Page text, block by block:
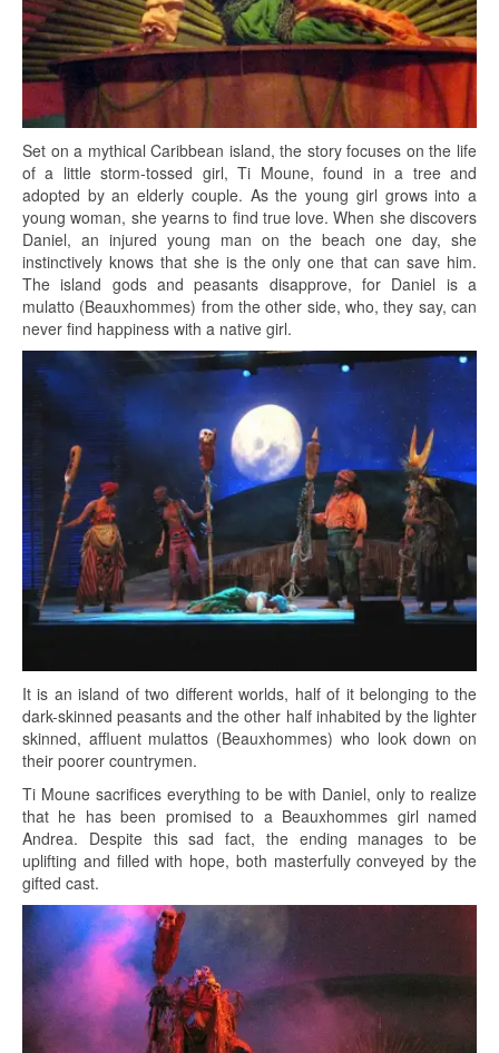
Set on a mythical Caribbean island, the story focuses on the life
of a little storm-tossed girl, Ti Moune, found in a tree and
adopted by an elderly couple. As the young girl grows into a
young woman, she yearns to find true love. When she discovers
Daniel, an injured young man on the beach one day, she
instinctively knows that she is the only one that can save him.
The island gods and peasants disapprove, for Daniel is a
mulatto (Beauxhommes) from the other side, who, they say, can
never find happiness with a native girl.
It is an island of two different worlds, half of it belonging to the
dark-skinned peasants and the other half inhabited by the lighter
skinned, affluent mulattos (Beauxhommes) who look down on
their poorer countrymen.
Ti Moune sacrifices everything to be with Daniel, only to realize
that he has been promised to a Beauxhommes girl named
Andrea. Despite this sad fact, the ending manages to be
uplifting and filled with hope, both masterfully conveyed by the
gifted cast.